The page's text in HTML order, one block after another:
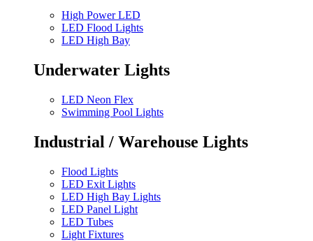
High Power LED
LED Flood Lights
LED High Bay
Underwater Lights
LED Neon Flex
Swimming Pool Lights
Industrial / Warehouse Lights
Flood Lights
LED Exit Lights
LED High Bay Lights
LED Panel Light
LED Tubes
Light Fixtures